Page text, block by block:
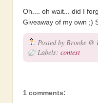
Oh.... oh wait... did I
Giveaway of my own ;)
Posted by Brooke @
Labels: contest
1 comments: